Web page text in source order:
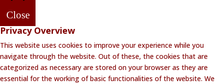
Close
Privacy Overview
This website uses cookies to improve your experience while you
navigate through the website. Out of these, the cookies that are
categorized as necessary are stored on your browser as they are
essential for the working of basic functionalities of the website. We